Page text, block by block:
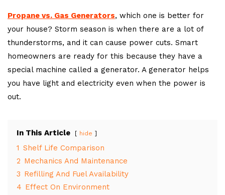
Propane vs. Gas Generators, which one is better for
your house? Storm season is when there are a lot of
thunderstorms, and it can cause power cuts. Smart
homeowners are ready for this because they have a
special machine called a generator. A generator helps
you have light and electricity even when the power is
out.
In This Article hide
1 Shelf Life Comparison
2 Mechanics And Maintenance
3 Refilling And Fuel Availability
4 Effect On Environment